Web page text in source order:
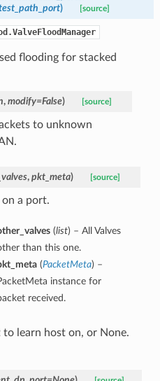
) [source]
flooding for stacked
, modify=False) [source]
to unknown
, pkt_meta) [source]
on a port.
(list) – All Valves
than this one.
(PacketMeta) –
instance for
received.
to learn host on, or None.